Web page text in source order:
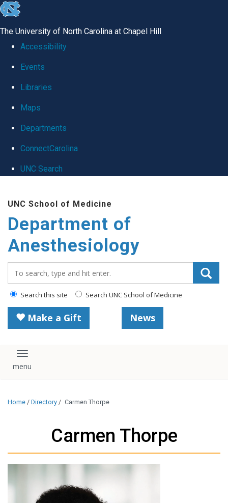
skip
global
The University of North Carolina at Chapel Hill
Accessibility
Events
Libraries
Maps
Departments
ConnectCarolina
UNC Search
main
content
UNC School of Medicine
Department of
Anesthesiology
Search this site Search UNC School of Medicine
Make a Gift News
Toggle navigation
Home / Directory / Carmen Thorpe
Carmen Thorpe